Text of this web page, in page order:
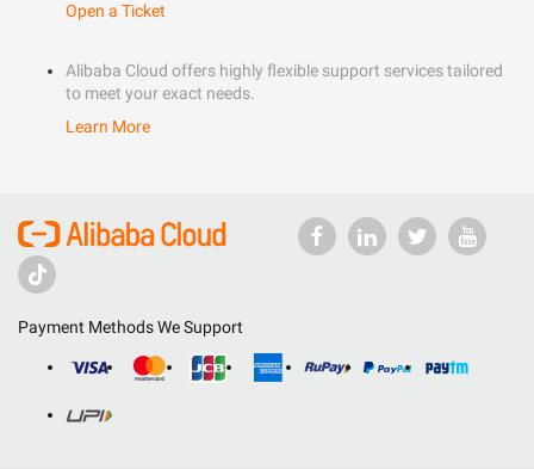
Open a Ticket
Alibaba Cloud offers highly flexible support services tailored
to meet your exact needs.
Learn More
Payment Methods We Support